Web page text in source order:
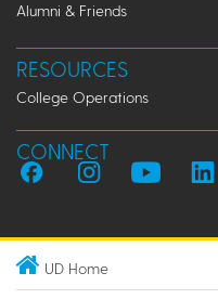
Alumni & Friends
RESOURCES
College Operations
CONNECT
UD Home